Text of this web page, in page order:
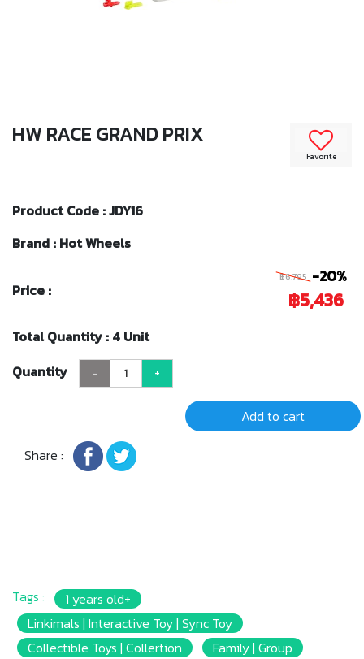
Favorite
HW RACE GRAND PRIX
Product Code : JDY16
Brand : Hot Wheels
Price :
฿6,795 -20%
฿5,436
Total Quantity : 4 Unit
Quantity
- +
Add to cart
Share :
Tags :
1 years old+
Linkimals | Interactive Toy | Sync Toy
Collectible Toys | Collertion
Family | Group